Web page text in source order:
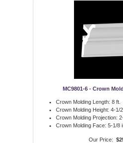
MC9801-6 - Crown
Crown Molding Length: 8 ft.
Crown Molding Height: 4-1/
Crown Molding Projection:
Crown Molding Face: 5-1/8
Our Price: